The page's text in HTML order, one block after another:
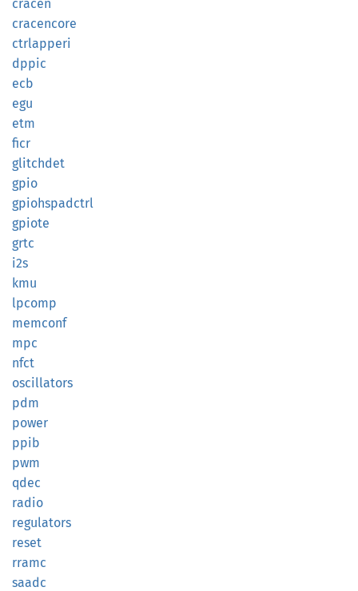
cracen
cracencore
ctrlapperi
dppic
ecb
egu
etm
ficr
glitchdet
gpio
gpiohspadctrl
gpiote
grtc
i2s
kmu
lpcomp
memconf
mpc
nfct
oscillators
pdm
power
ppib
pwm
qdec
radio
regulators
reset
rramc
saadc